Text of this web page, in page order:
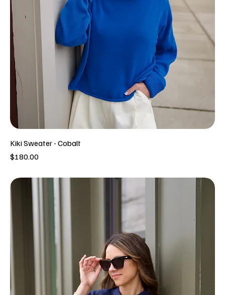
Kiki Sweater - Cobalt
Price
$180.00